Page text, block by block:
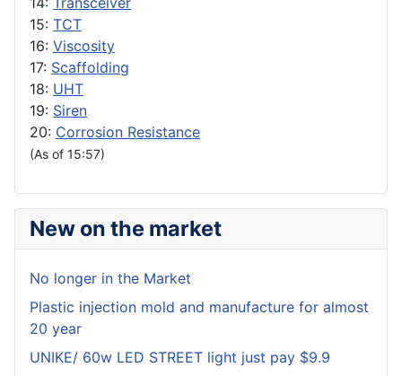
15: TCT
16: Viscosity
17: Scaffolding
18: UHT
19: Siren
20: Corrosion Resistance
(As of 15:57)
New on the market
No longer in the Market
Plastic injection mold and manufacture for almost
20 year
UNIKE/ 60w LED STREET light just pay $9.9